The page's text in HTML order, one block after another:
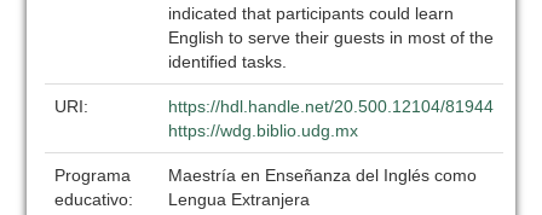
indicated that participants could learn
English to serve their guests in most of the
identified tasks.
URI:
https://hdl.handle.net/20.500.12104/81944
https://wdg.biblio.udg.mx
Programa
educativo:
Maestría en Enseñanza del Inglés como
Lengua Extranjera